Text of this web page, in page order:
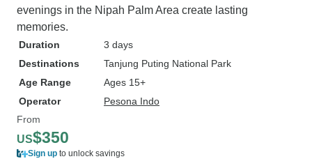
evenings in the Nipah Palm Area create lasting
memories.
Duration
3 days
Destinations
Tanjung Puting National Park
Age Range
Ages 15+
Operator
Pesona Indo
From
US$350
Sign up to unlock savings